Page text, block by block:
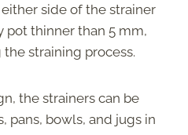
side of the strainer
pot thinner than 5 mm,
straining process.
the strainers can be
pans, bowls, and jugs in